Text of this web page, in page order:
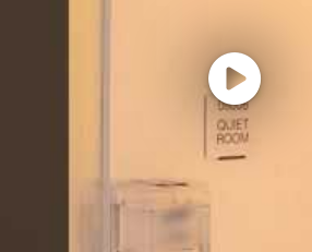
for this position is: $124,000 -
experience, qualifications and
bonus. PwC offers a wide
sick leave, and more. To view
opportunity employer, all
national origin; sex
family medical history);